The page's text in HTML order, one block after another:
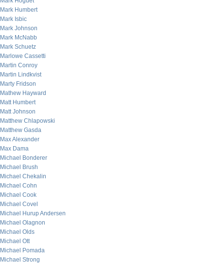
Mark Humbert
Mark Isbic
Mark Johnson
Mark McNabb
Mark Schuetz
Marlowe Cassetti
Martin Conroy
Martin Lindkvist
Marty Fridson
Mathew Hayward
Matt Humbert
Matt Johnson
Matthew Chlapowski
Matthew Gasda
Max Alexander
Max Dama
Michael Bonderer
Michael Brush
Michael Chekalin
Michael Cohn
Michael Cook
Michael Covel
Michael Hurup Andersen
Michael Olagnon
Michael Olds
Michael Ott
Michael Pomada
Michael Strong